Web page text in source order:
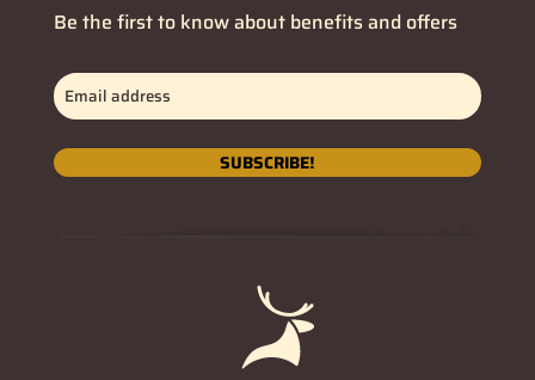
Be the first to know about benefits and offers
Email
address(Required)
SUBSCRIBE!